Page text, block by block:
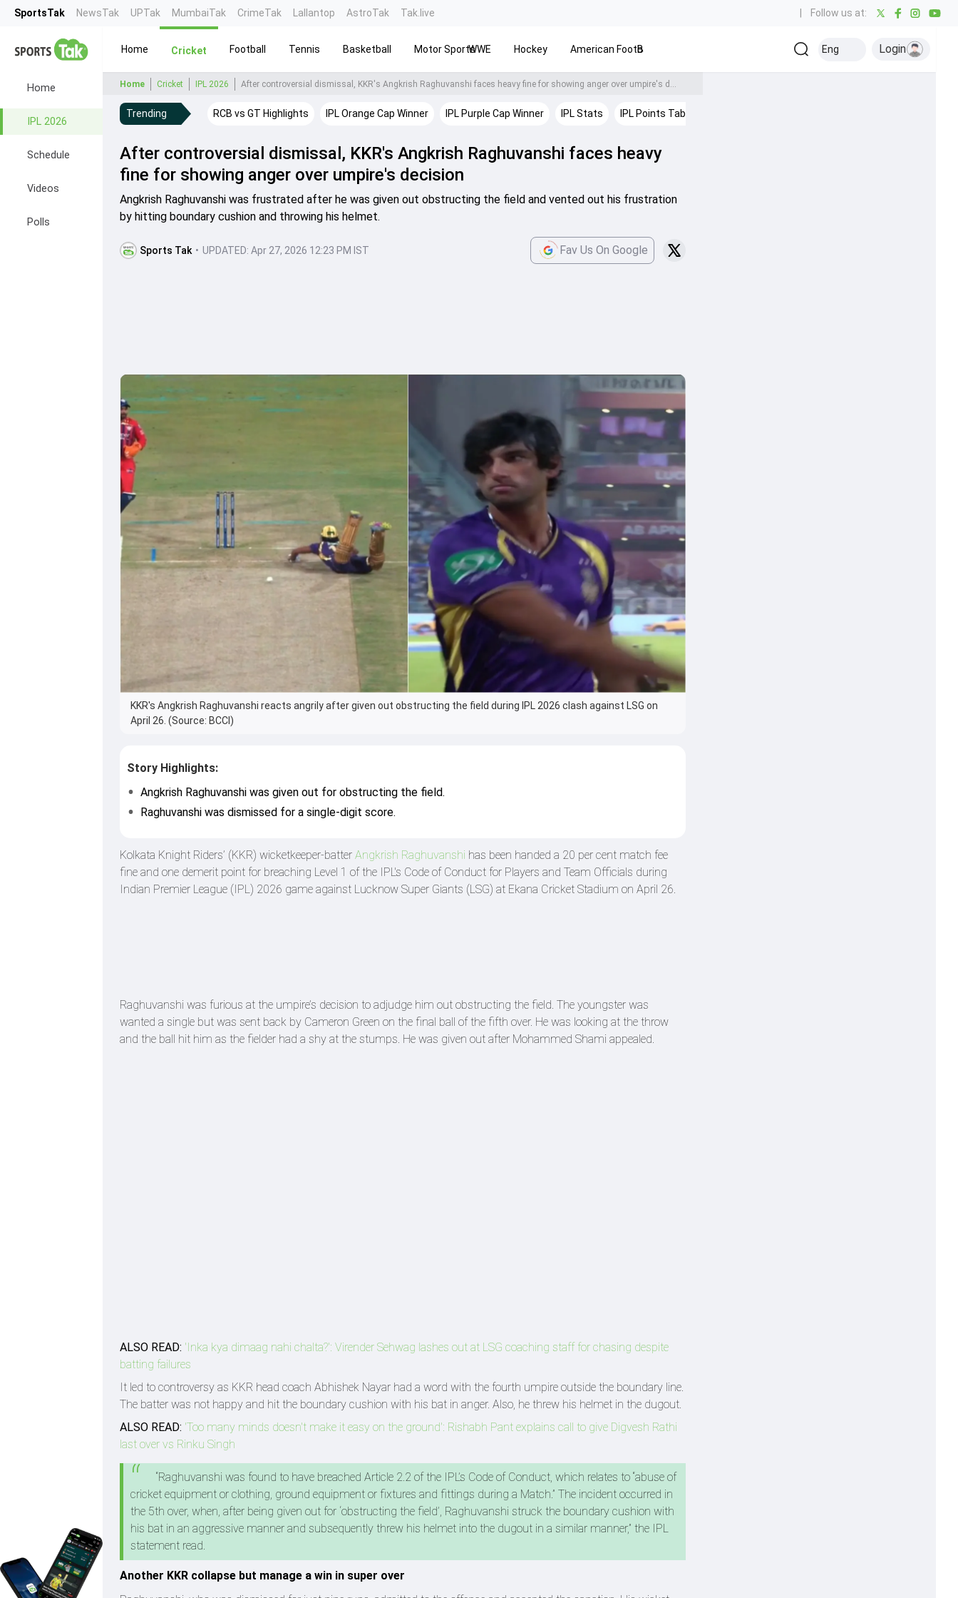
SportsTak NewsTak UPTak MumbaiTak CrimeTak Lallantop AstroTak Tak.live Follow us at:
Home
IPL 2026
Schedule
Videos
Polls
Home Cricket Football Tennis Basketball Motor SportsWWE Hockey American FootballBaseball Kabaddi Olympics Others
Eng Login
Home Cricket IPL 2026 After controversial dismissal, KKR's Angkrish Raghuvanshi faces heavy fine for showing anger over umpire's decision
Trending RCB vs GT Highlights IPL Orange Cap Winner IPL Purple Cap Winner IPL Stats IPL Points Table
After controversial dismissal, KKR's Angkrish Raghuvanshi faces heavy
fine for showing anger over umpire's decision
Angkrish Raghuvanshi was frustrated after he was given out obstructing the field and vented out his frustration
by hitting boundary cushion and throwing his helmet.
Sports Tak • UPDATED: Apr 27, 2026 12:23 PM IST Fav Us On Google
KKR's Angkrish Raghuvanshi reacts angrily after given out obstructing the field during IPL 2026 clash against LSG on
April 26. (Source: BCCI)
Story Highlights:
Angkrish Raghuvanshi was given out for obstructing the field.
Raghuvanshi was dismissed for a single-digit score.
Kolkata Knight Riders’ (KKR) wicketkeeper-batter Angkrish Raghuvanshi has been handed a 20 per cent match fee
fine and one demerit point for breaching Level 1 of the IPL's Code of Conduct for Players and Team Officials during
Indian Premier League (IPL) 2026 game against Lucknow Super Giants (LSG) at Ekana Cricket Stadium on April 26.
Raghuvanshi was furious at the umpire’s decision to adjudge him out obstructing the field. The youngster was
wanted a single but was sent back by Cameron Green on the final ball of the fifth over. He was looking at the throw
and the ball hit him as the fielder had a shy at the stumps. He was given out after Mohammed Shami appealed.
ALSO READ: 'Inka kya dimaag nahi chalta?': Virender Sehwag lashes out at LSG coaching staff for chasing despite
batting failures
It led to controversy as KKR head coach Abhishek Nayar had a word with the fourth umpire outside the boundary line.
The batter was not happy and hit the boundary cushion with his bat in anger. Also, he threw his helmet in the dugout.
ALSO READ: 'Too many minds doesn't make it easy on the ground': Rishabh Pant explains call to give Digvesh Rathi
last over vs Rinku Singh
“Raghuvanshi was found to have breached Article 2.2 of the IPL’s Code of Conduct, which relates to “abuse of
cricket equipment or clothing, ground equipment or fixtures and fittings during a Match.” The incident occurred in
the 5th over, when, after being given out for ‘obstructing the field’, Raghuvanshi struck the boundary cushion with
his bat in an aggressive manner and subsequently threw his helmet into the dugout in a similar manner,” the IPL
statement read.
Another KKR collapse but manage a win in super over